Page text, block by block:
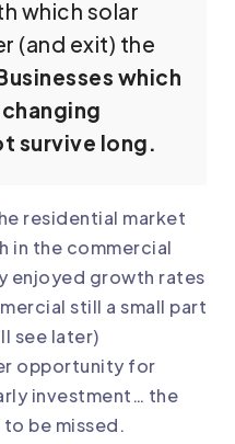
which solar
(and exit) the
which
survive long.
residential market
in the commercial
enjoyed growth rates
still a small part
see later)
opportunity for
investment… the
be missed.